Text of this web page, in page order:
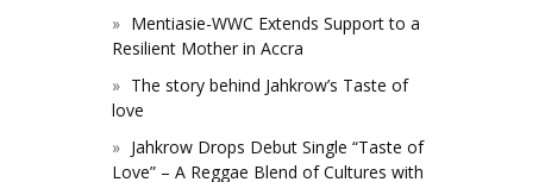
Mentiasie-WWC Extends Support to a
Resilient Mother in Accra
The story behind Jahkrow’s Taste of
love
Jahkrow Drops Debut Single “Taste of
Love” – A Reggae Blend of Cultures with